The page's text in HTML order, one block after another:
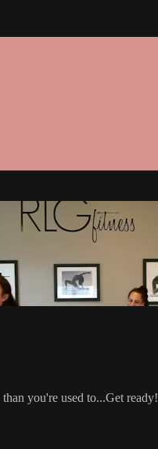
you're used to...Get ready!